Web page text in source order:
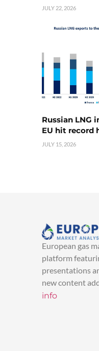
JULY 22, 2026
Russian LNG
EU hit record
JULY 15, 2026
European gas
platform
presentations
new content
info